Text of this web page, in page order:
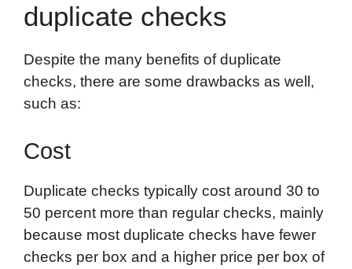
duplicate checks
Despite the many benefits of duplicate
checks, there are some drawbacks as well,
such as:
Cost
Duplicate checks typically cost around 30 to
50 percent more than regular checks, mainly
because most duplicate checks have fewer
checks per box and a higher price per box of